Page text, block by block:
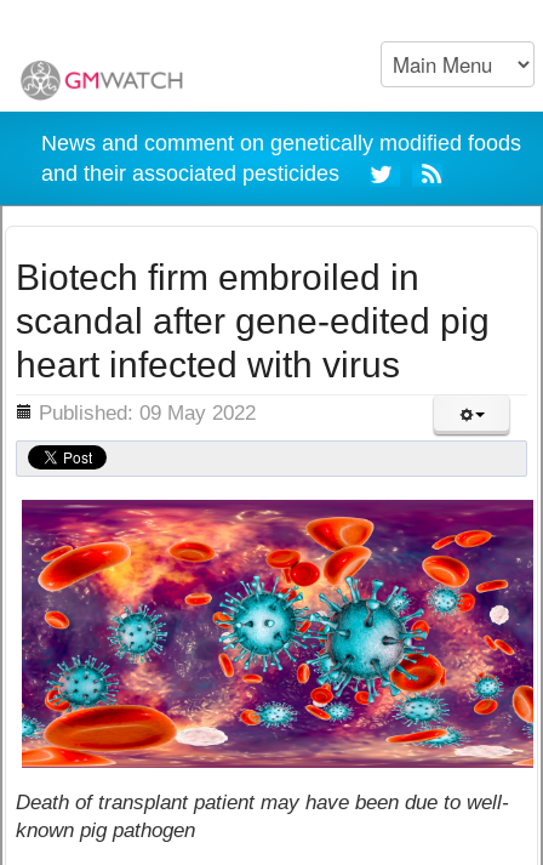
News and comment on genetically modified foods
and their associated pesticides
Biotech firm embroiled in
scandal after gene-edited pig
heart infected with virus
Published: 09 May 2022
Death of transplant patient may have been due to well-
known pig pathogen